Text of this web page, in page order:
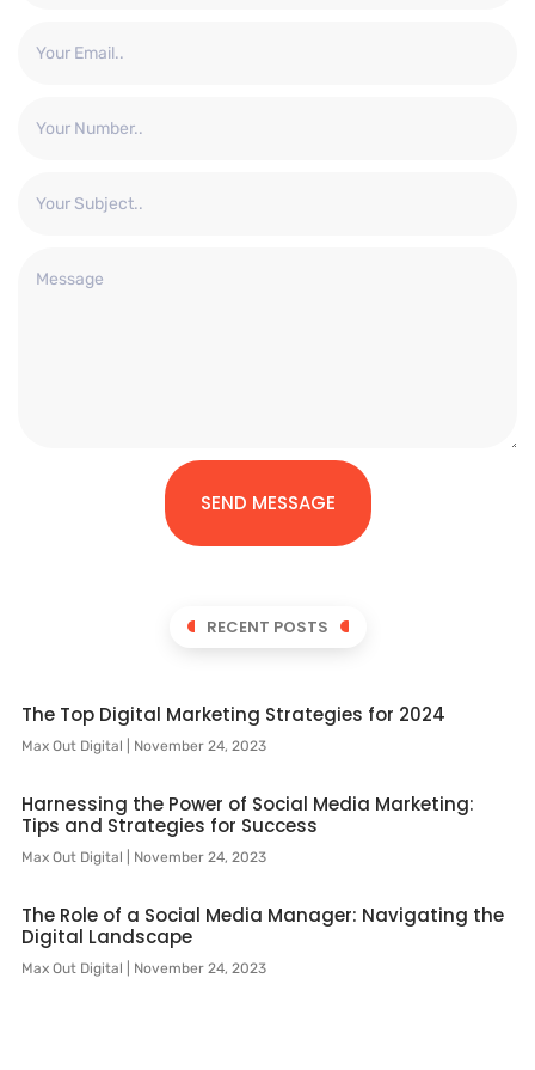
SEND MESSAGE
RECENT POSTS
The Top Digital Marketing Strategies for 2024
Max Out Digital November 24, 2023
Harnessing the Power of Social Media Marketing:
Tips and Strategies for Success
Max Out Digital November 24, 2023
The Role of a Social Media Manager: Navigating the
Digital Landscape
Max Out Digital November 24, 2023